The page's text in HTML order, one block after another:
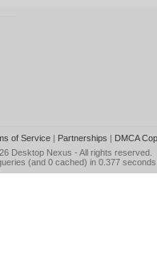
of Service| Partnerships | DMCA
Desktop Nexus - All rights reserved.
(and 0 cached) in 0.377